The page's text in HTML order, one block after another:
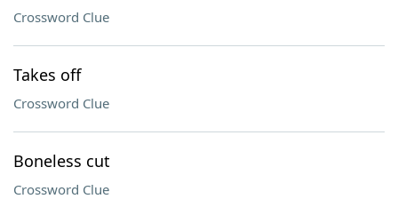
Crossword Clue
Takes off
Crossword Clue
Boneless cut
Crossword Clue